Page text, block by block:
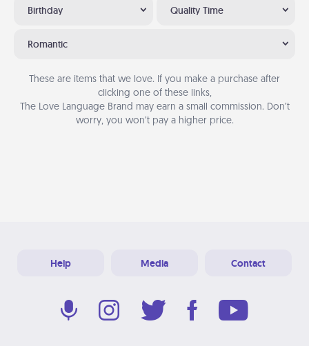
Birthday Quality Time
Romantic
These are items that we love. If you make a purchase after
clicking one of these links,
The Love Language Brand may earn a small commission. Don’t
worry, you won’t pay a higher price.
Help Media Contact